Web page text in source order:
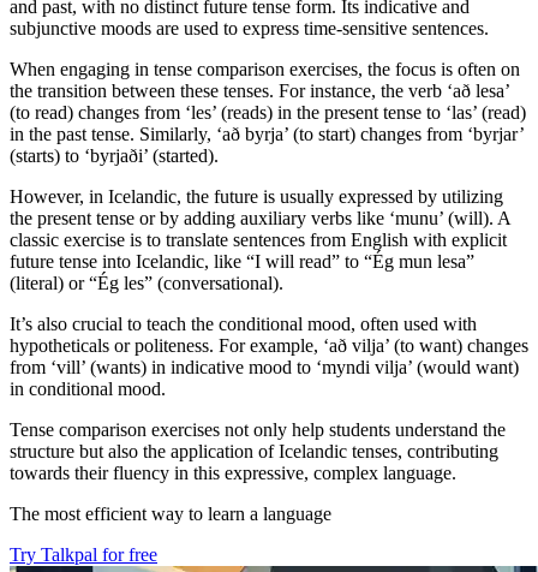
and past, with no distinct future tense form. Its indicative and
subjunctive moods are used to express time-sensitive sentences.
When engaging in tense comparison exercises, the focus is often on
the transition between these tenses. For instance, the verb ‘að lesa’
(to read) changes from ‘les’ (reads) in the present tense to ‘las’ (read)
in the past tense. Similarly, ‘að byrja’ (to start) changes from ‘byrjar’
(starts) to ‘byrjaði’ (started).
However, in Icelandic, the future is usually expressed by utilizing
the present tense or by adding auxiliary verbs like ‘munu’ (will). A
classic exercise is to translate sentences from English with explicit
future tense into Icelandic, like “I will read” to “Ég mun lesa”
(literal) or “Ég les” (conversational).
It’s also crucial to teach the conditional mood, often used with
hypotheticals or politeness. For example, ‘að vilja’ (to want) changes
from ‘vill’ (wants) in indicative mood to ‘myndi vilja’ (would want)
in conditional mood.
Tense comparison exercises not only help students understand the
structure but also the application of Icelandic tenses, contributing
towards their fluency in this expressive, complex language.
The most efficient way to learn a language
Try Talkpal for free